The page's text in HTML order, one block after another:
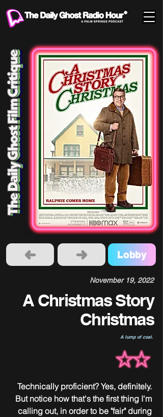
Lobby
November 19, 2022
A Christmas Story
Christmas
A lump of coal.
Technically proficient? Yes, definitely.
But notice how that's the first thing I'm
calling out, in order to be "fair" during